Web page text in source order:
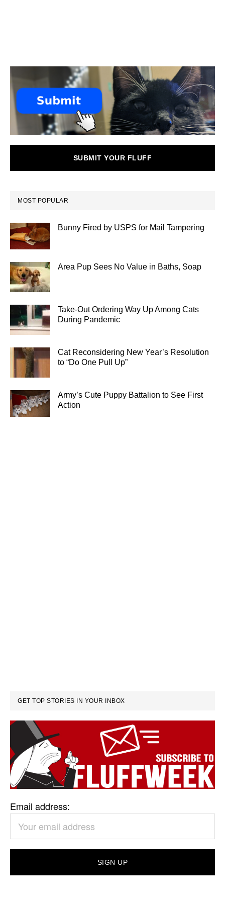
SUBMIT YOUR FLUFF
MOST POPULAR
Bunny Fired by USPS for Mail Tampering
Area Pup Sees No Value in Baths, Soap
Take-Out Ordering Way Up Among Cats
During Pandemic
Cat Reconsidering New Year’s Resolution
to “Do One Pull Up”
Army’s Cute Puppy Battalion to See First
Action
GET TOP STORIES IN YOUR INBOX
Email address: